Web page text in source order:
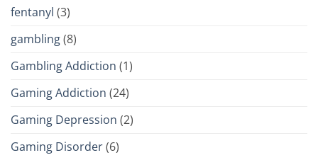
fentanyl (3)
gambling(8)
Gambling Addiction (1)
Gaming Addiction (24)
Gaming Depression (2)
Gaming Disorder(6)